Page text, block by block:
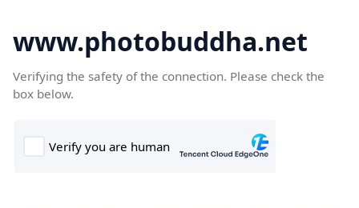
www.photobuddha.net
Verifying the safety of the connection. Please check the
box below.